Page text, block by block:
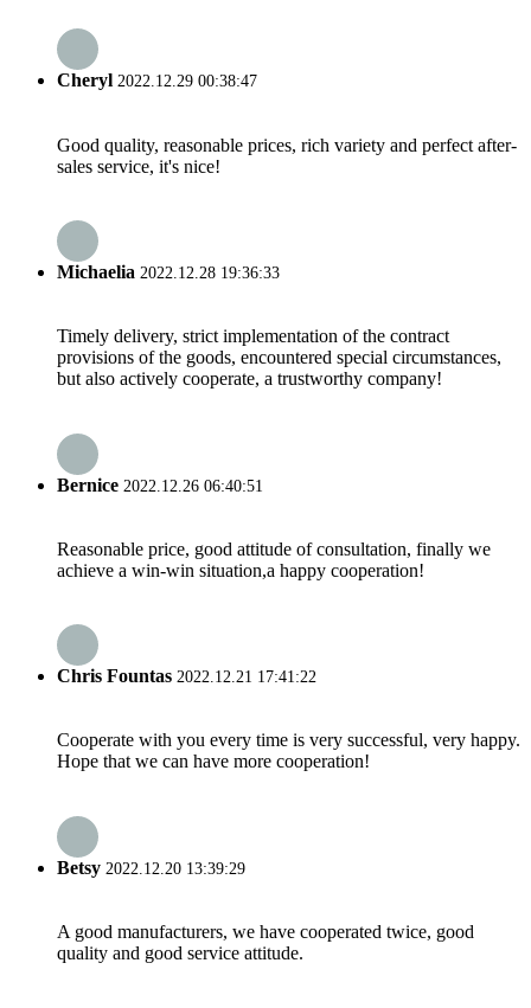
Cheryl 2022.12.29 00:38:47
Good quality, reasonable prices, rich variety and perfect after-
sales service, it's nice!
Michaelia 2022.12.28 19:36:33
Timely delivery, strict implementation of the contract
provisions of the goods, encountered special circumstances,
but also actively cooperate, a trustworthy company!
Bernice 2022.12.26 06:40:51
Reasonable price, good attitude of consultation, finally we
achieve a win-win situation,a happy cooperation!
Chris Fountas 2022.12.21 17:41:22
Cooperate with you every time is very successful, very happy.
Hope that we can have more cooperation!
Betsy 2022.12.20 13:39:29
A good manufacturers, we have cooperated twice, good
quality and good service attitude.